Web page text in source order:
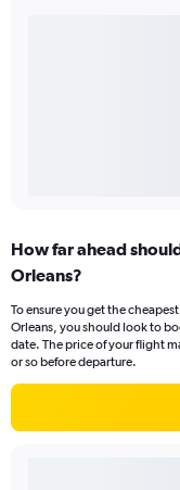
How far ahead
Orleans?
To ensure you get the
Orleans, you should look to
date. The price of your flight
or so before departure.